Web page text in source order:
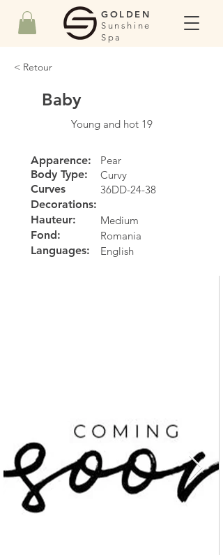
GOLDEN
Sunshine
Spa
< Retour
Baby
Young and hot 19
Apparence:
Body Type:
Curves
Pear
Curvy
36DD-24-38
Decorations:
Hauteur:
Medium
Fond:
Romania
Languages:
English